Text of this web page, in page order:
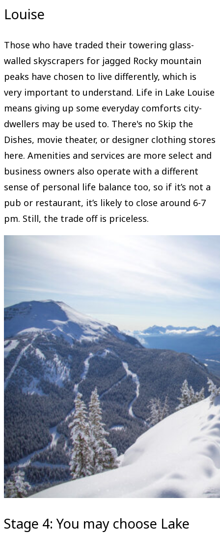
Louise
Those who have traded their towering glass-
walled skyscrapers for jagged Rocky mountain
peaks have chosen to live differently, which is
very important to understand. Life in Lake Louise
means giving up some everyday comforts city-
dwellers may be used to. There's no Skip the
Dishes, movie theater, or designer clothing stores
here. Amenities and services are more select and
business owners also operate with a different
sense of personal life balance too, so if it’s not a
pub or restaurant, it’s likely to close around 6-7
pm. Still, the trade off is priceless.
Stage 4: You may choose Lake